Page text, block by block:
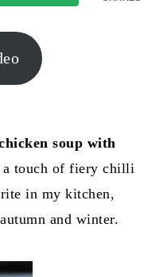
soup with
a touch of fiery chilli
in my kitchen,
and winter.